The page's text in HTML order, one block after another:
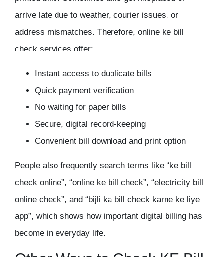
arrive late due to weather, courier issues, or
address mismatches. Therefore, online ke bill
check services offer:
Instant access to duplicate bills
Quick payment verification
No waiting for paper bills
Secure, digital record-keeping
Convenient bill download and print option
People also frequently search terms like “ke bill
check online”, “online ke bill check”, “electricity bill
online check”, and “bijli ka bill check karne ke liye
app”, which shows how important digital billing has
become in everyday life.